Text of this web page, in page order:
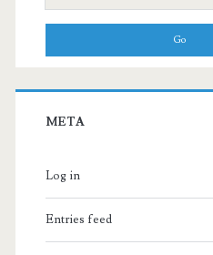
for:
META
Log in
Entries feed